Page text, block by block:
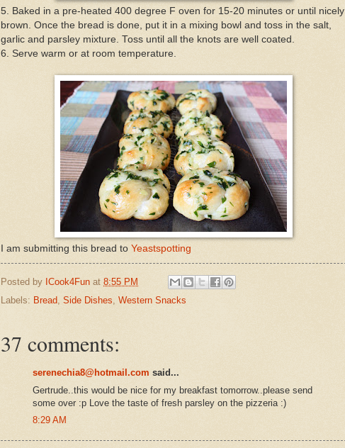
5. Baked in a pre-heated 400 degree F oven for 15-20 minutes or until nicely
brown. Once the bread is done, put it in a mixing bowl and toss in the salt,
garlic and parsley mixture. Toss until all the knots are well coated.
6. Serve warm or at room temperature.
I am submitting this bread to Yeastspotting
Posted by ICook4Fun at 8:55 PM
Labels: Bread, Side Dishes, Western Snacks
37 comments:
serenechia8@hotmail.com said...
Gertrude..this would be nice for my breakfast tomorrow..please send
some over :p Love the taste of fresh parsley on the pizzeria :)
8:29 AM